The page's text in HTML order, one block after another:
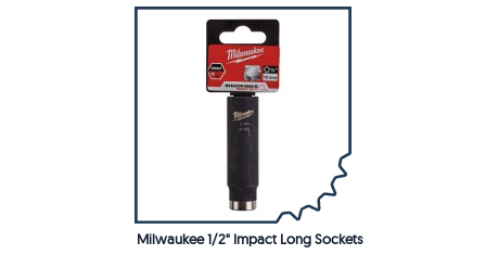
Milwaukee 1/2" Impact Long Sockets